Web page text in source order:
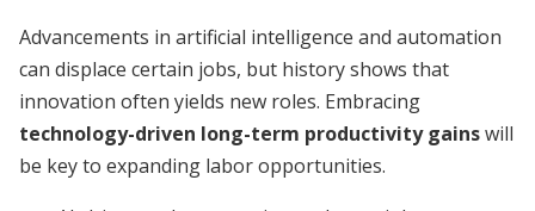
Advancements in artificial intelligence and automation
can displace certain jobs, but history shows that
innovation often yields new roles. Embracing
technology-driven long-term productivity gainswill
be key to expanding labor opportunities.